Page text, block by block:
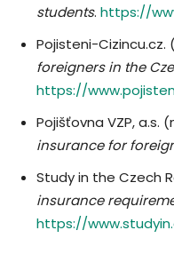
students. https://
Pojisteni-Cizincu.cz.
foreigners in the
https://
Pojišťovna VZP, a.s.
insurance for
Study in the Czech
insurance
https://